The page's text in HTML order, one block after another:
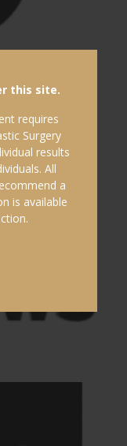
this site.
requires
Surgery
results
All
a
is available